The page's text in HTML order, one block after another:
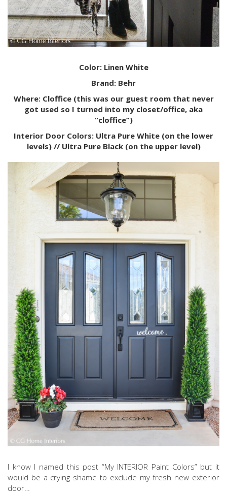
Color: Linen White
Brand: Behr
Where: Cloffice (this was our guest room that never
got used so I turned into my closet/office, aka
“cloffice”)
Interior Door Colors: Ultra Pure White (on the lower
levels) // Ultra Pure Black (on the upper level)
I know I named this post “My INTERIOR Paint Colors” but it
would be a crying shame to exclude my fresh new exterior
door…